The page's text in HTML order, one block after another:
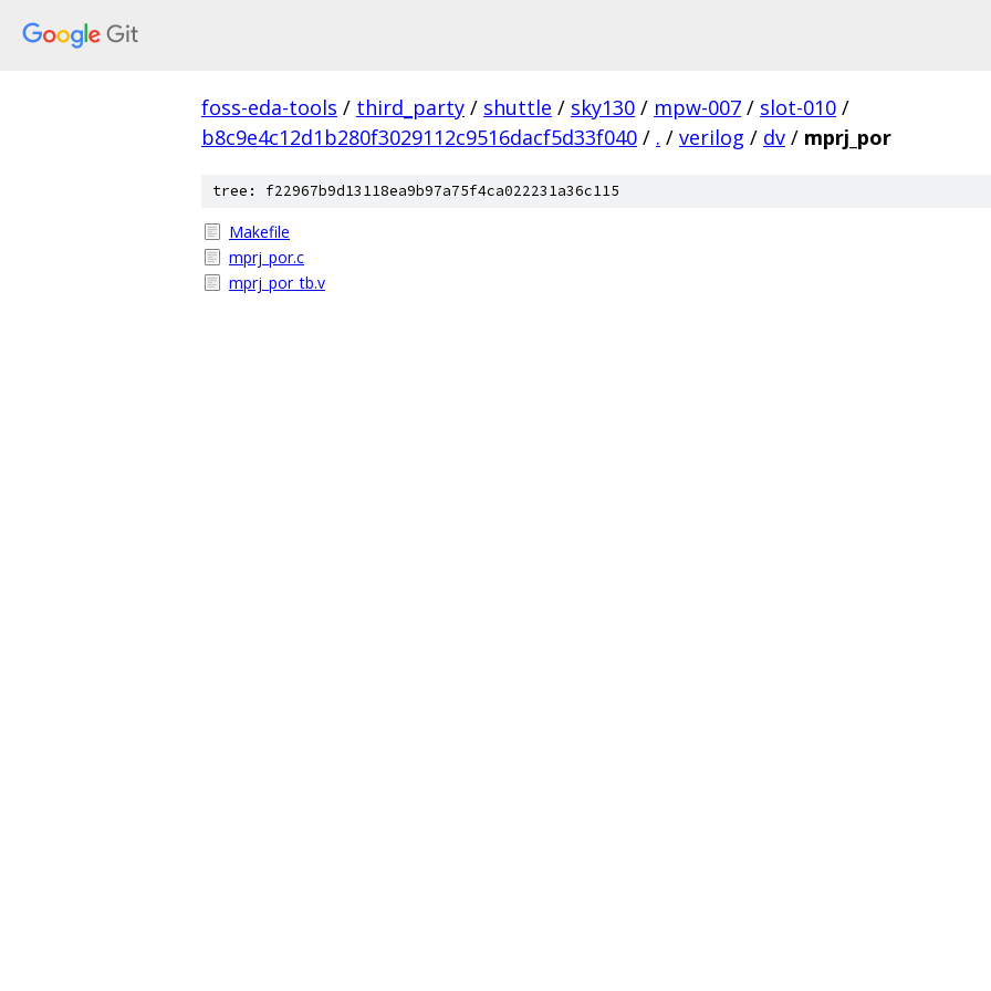
foss-eda-tools / third_party / shuttle / sky130 / mpw-007 / slot-010 /
b8c9e4c12d1b280f3029112c9516dacf5d33f040 / . / verilog / dv / mprj_por
tree: f22967b9d13118ea9b97a75f4ca022231a36c115
Makefile
mprj_por.c
mprj_por_tb.v